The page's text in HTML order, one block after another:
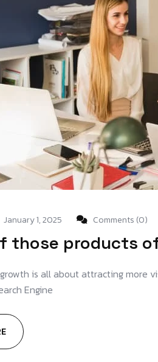
January 1, 2025 Comments (0)
those products
is all about attracting more
Engine